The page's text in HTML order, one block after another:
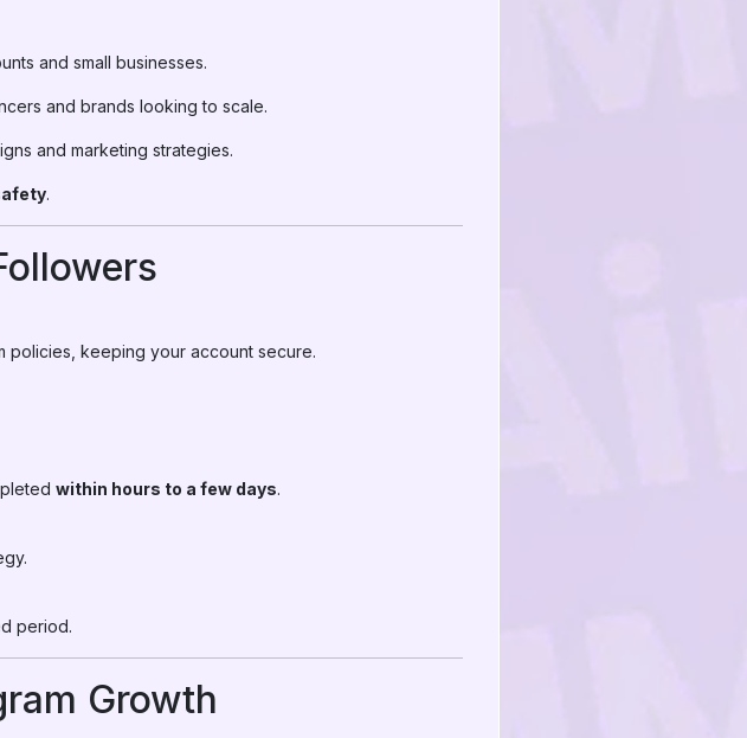
and small businesses.
and brands looking to scale.
and marketing strategies.
.
policies, keeping your account secure.
within hours to a few days.
period.
Growth